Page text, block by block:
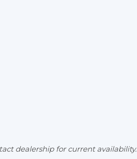
dealership for current availability.